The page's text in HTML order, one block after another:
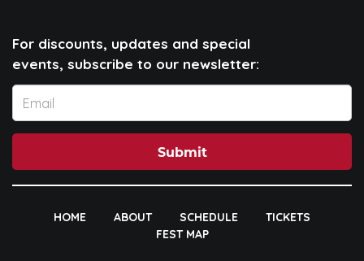
For discounts, updates and special
events, subscribe to our newsletter:
Submit
HOME ABOUT SCHEDULE
TICKETS
FEST MAP